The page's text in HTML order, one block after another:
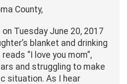
County,
on Tuesday June 20, 2017
blanket and drinking
“I love you mom”,
and struggling to make
situation. As I hear